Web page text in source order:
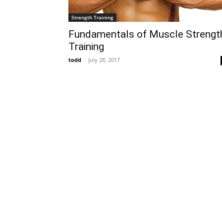
Strength Training
Fundamentals of Muscle
Training
todd - July 28, 2017